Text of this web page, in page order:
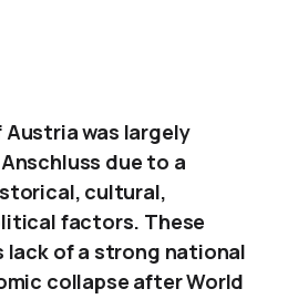
was largely
due to a
cultural,
factors. These
lack of a strong national
collapse after World